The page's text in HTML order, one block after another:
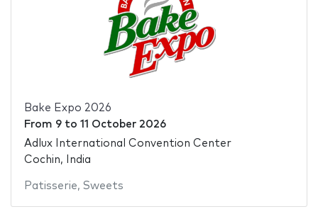
Bake Expo 2026
From 9to 11 October 2026
Adlux International Convention Center
Cochin, India
Patisserie, Sweets